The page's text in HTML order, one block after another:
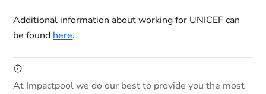
Additional information about working for UNICEF can
be found here.
At Impactpool we do our best to provide you the most